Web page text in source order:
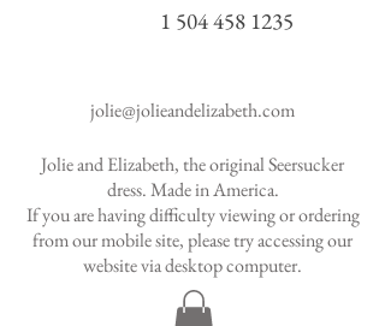
1 504 458 1235
jolie@jolieandelizabeth.com
Jolie and Elizabeth, the original Seersucker
dress. Made in America.
If you are having difficulty viewing or ordering
from our mobile site, please try accessing our
website via desktopcomputer.